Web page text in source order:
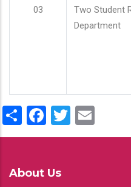
03
Two Student
Department
ShareFacebook
Twitter
About Us